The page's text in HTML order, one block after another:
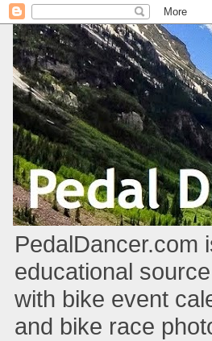
PedalDancer.com
educational
with bike event
and bike race